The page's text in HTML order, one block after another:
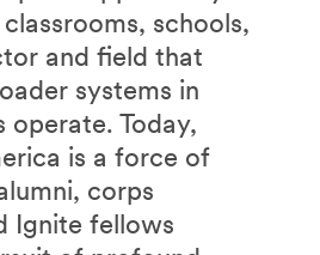
schools,
and field that
systems in
operate. Today,
is a force of
corps
Ignite fellows